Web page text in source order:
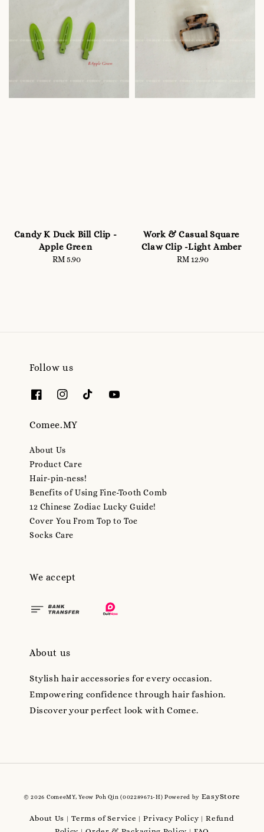
Candy K Duck Bill Clip -
Apple Green
Regular
RM 5.90
Work & Casual Square
Claw Clip -Light Amber
Regular
RM 12.90
Follow us
Comee.MY
About Us
Product Care
Hair-pin-ness!
Benefits of Using Fine-Tooth Comb
12 Chinese Zodiac Lucky Guide!
Cover You From Top to Toe
Socks Care
We accept
About us
Stylish hair accessories for every occasion.
Empowering confidence through hair fashion.
Discover your perfect look with Comee.
© 2026 ComeeMY, Yeow Poh Qin (002289671-H) Powered by EasyStore
About Us |Terms of Service |Privacy Policy |Refund